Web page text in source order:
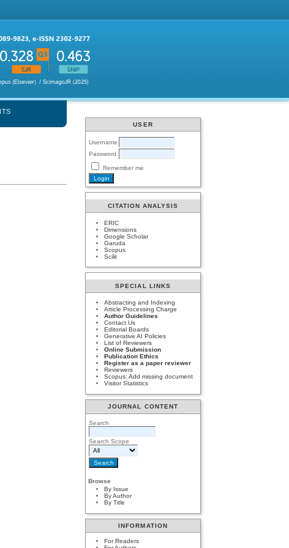
USER
Username
Password
Remember me
CITATION ANALYSIS
ERIC
Dimensions
Google Scholar
Garuda
Scopus
Scilit
SPECIAL LINKS
Abstracting and Indexing
Article Processing Charge
Author Guidelines
Contact Us
Editorial Boards
Generative AI Policies
List of Reviewers
Online Submission
Publication Ethics
Register as a paper reviewer
Reviewers
Scopus: Add missing document
Visitor Statistics
JOURNAL CONTENT
Search
Search Scope
Browse
By Issue
By Author
By Title
INFORMATION
For Readers